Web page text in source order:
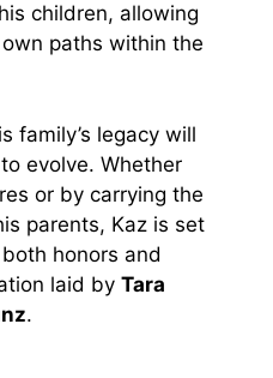
children, allowing
paths within the
family’s legacy will
evolve. Whether
or by carrying the
parents, Kaz is set
honors and
laid by Tara
.